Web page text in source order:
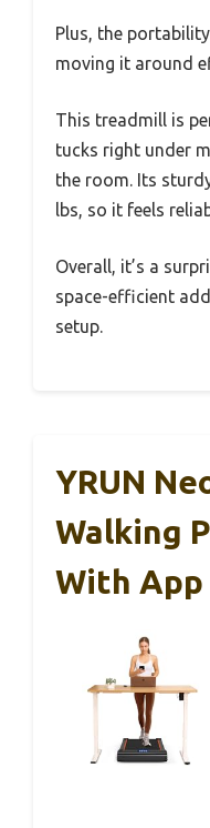
Plus, the
moving it around
This treadmill is
tucks right under
the room. Its
lbs, so it feels
Overall, it’s a
space-efficient
setup.
YRUN
Walking
With